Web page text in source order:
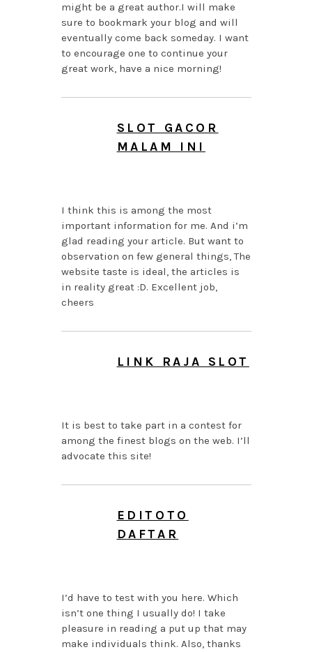
might be a great author.I will make
sure to bookmark your blog and will
eventually come back someday. I want
to encourage one to continue your
great work, have a nice morning!
SLOT GACOR
MALAM INI
I think this is among the most
important information for me. And i’m
glad reading your article. But want to
observation on few general things, The
website taste is ideal, the articles is
in reality great :D. Excellent job,
cheers
LINK RAJA SLOT
It is best to take part in a contest for
among the finest blogs on the web. I’ll
advocate this site!
EDITOTO
DAFTAR
I’d have to test with you here. Which
isn’t one thing I usually do! I take
pleasure in reading a put up that may
make individuals think. Also, thanks